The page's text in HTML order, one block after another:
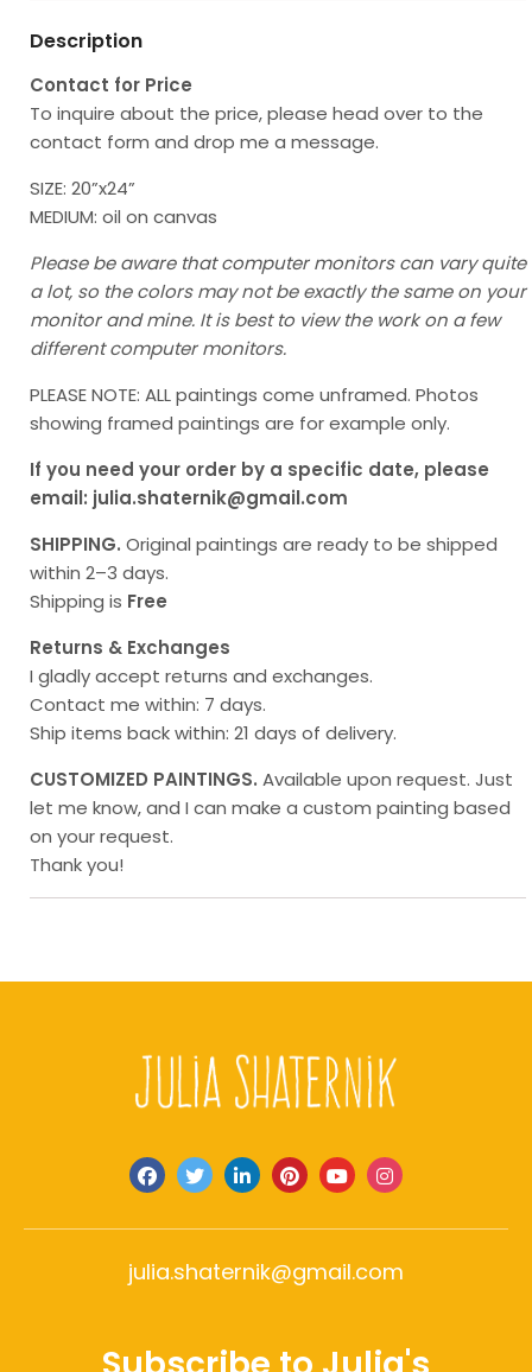
Description
Contact for Price
To inquire about the price, please head over to the
contact form and drop me a message.
SIZE: 20”x24”
MEDIUM: oil on canvas
Please be aware that computer monitors can vary quite
a lot, so the colors may not be exactly the same on your
monitor and mine. It is best to view the work on a few
different computer monitors.
PLEASE NOTE: ALL paintings come unframed. Photos
showing framed paintings are for example only.
If you need your order by a specific date, please
email: julia.shaternik@gmail.com
SHIPPING. Original paintings are ready to be shipped
within 2–3 days.
Shipping is Free
Returns & Exchanges
I gladly accept returns and exchanges.
Contact me within: 7 days.
Ship items back within: 21 days of delivery.
CUSTOMIZED PAINTINGS. Available upon request. Just
let me know, and I can make a custom painting based
on your request.
Thank you!
julia.shaternik@gmail.com